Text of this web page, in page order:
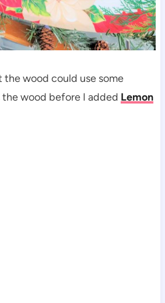
the wood could use some
the wood before I added Lemon